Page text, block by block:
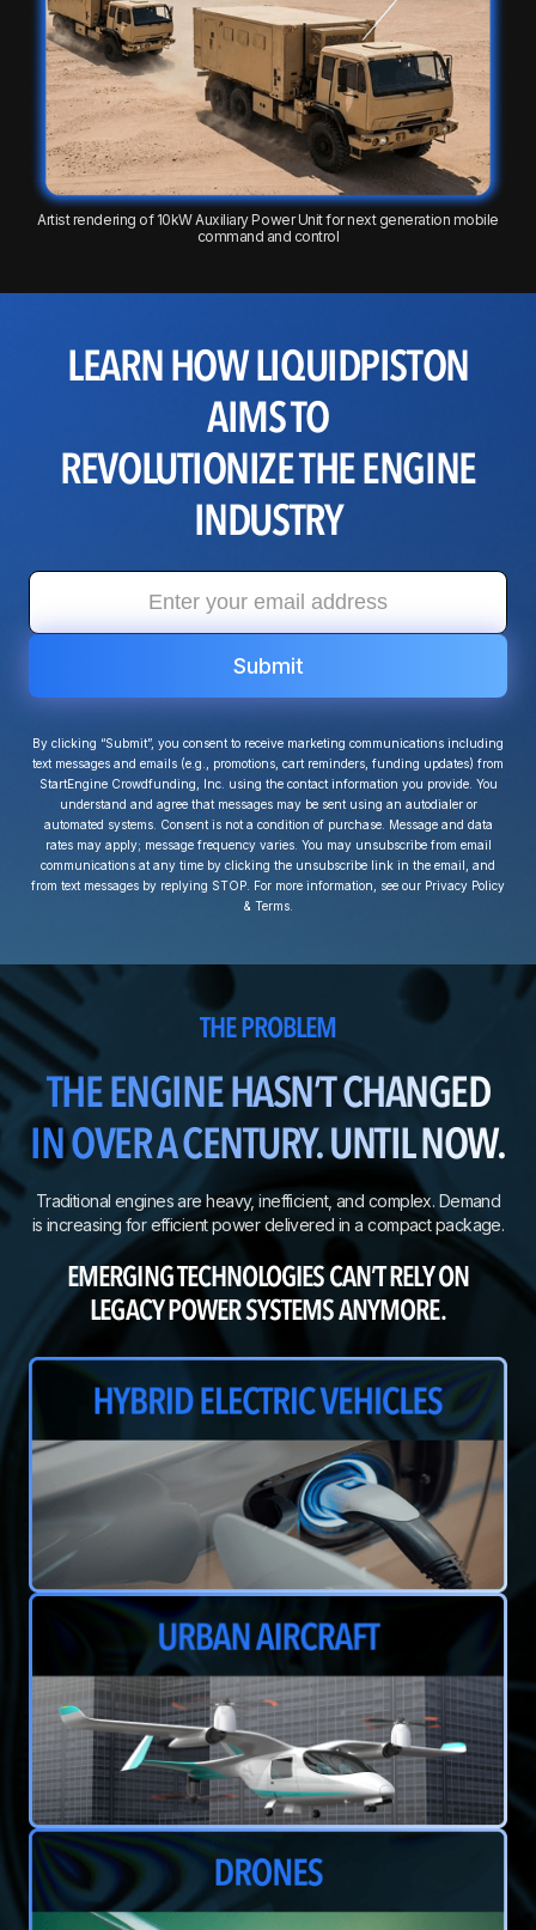
Artist rendering of 10kW Auxiliary Power Unit for next generation mobile
command and control
LEARN HOW LIQUIDPISTON
AIMS TO
REVOLUTIONIZE THE ENGINE
INDUSTRY
By clicking “Submit”, you consent to receive marketing communications including
text messages and emails (e.g., promotions, cart reminders, funding updates) from
StartEngine Crowdfunding, Inc. using the contact information you provide. You
understand and agree that messages may be sent using an autodialer or
automated systems. Consent is not a condition of purchase. Message and data
rates may apply; message frequency varies. You may unsubscribe from email
communications at any time by clicking the unsubscribe link in the email, and
from text messages by replying STOP. For more information, see our Privacy Policy
& Terms.
THE PROBLEM
THE ENGINE HASN’T CHANGED
IN OVER A CENTURY. UNTIL NOW.
Traditional engines are heavy, inefficient, and complex. Demand
is increasing for efficient power delivered in a compact package.
EMERGING TECHNOLOGIES CAN’T RELY ON
LEGACY POWER SYSTEMS ANYMORE.